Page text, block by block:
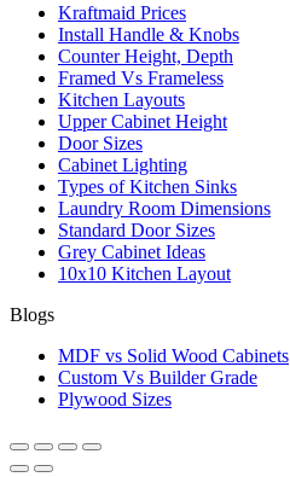
Kraftmaid Prices
Install Handle & Knobs
Counter Height, Depth
Framed Vs Frameless
Kitchen Layouts
Upper Cabinet Height
Door Sizes
Cabinet Lighting
Types of Kitchen Sinks
Laundry Room Dimensions
Standard Door Sizes
Grey Cabinet Ideas
10x10 Kitchen Layout
Blogs
MDF vs Solid Wood Cabinets
Custom Vs Builder Grade
Plywood Sizes